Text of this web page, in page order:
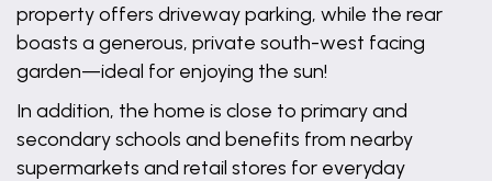
property offers driveway parking, while the rear
boasts a generous, private south-west facing
garden—ideal for enjoying the sun!
In addition, the home is close to primary and
secondary schools and benefits from nearby
supermarkets and retail stores for everyday